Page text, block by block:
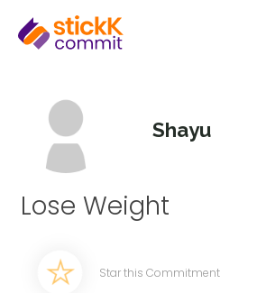
Shayu
Lose Weight
Star this Commitment